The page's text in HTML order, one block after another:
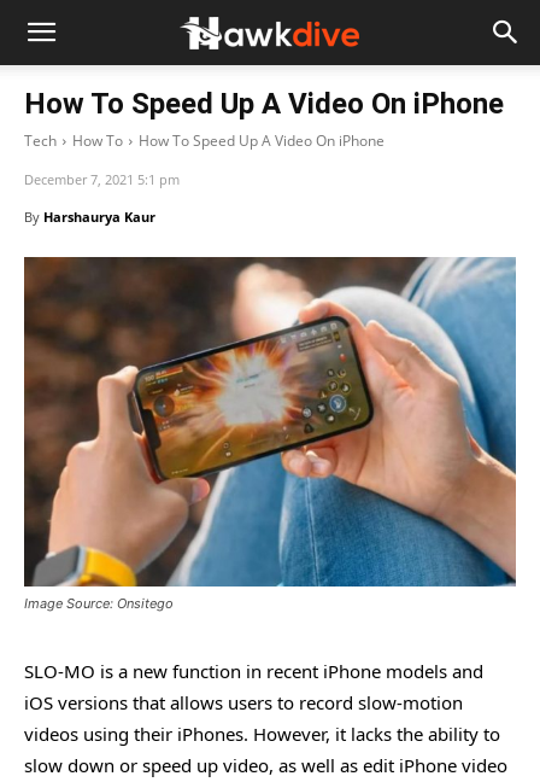
How To Speed Up A Video On iPhone
Tech How To How To Speed Up A Video On iPhone
December 7, 2021 5:1 pm
By Harshaurya Kaur
Image Source: Onsitego
SLO-MO is a new function in recent iPhone models and
iOS versions that allows users to record slow-motion
videos using their iPhones. However, it lacks the ability to
slow down or speed up video, as well as edit iPhone video